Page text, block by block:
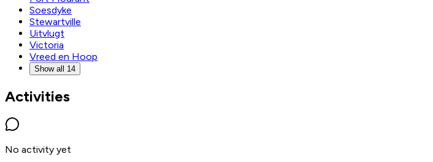
Soesdyke
Stewartville
Uitvlugt
Victoria
Vreed en Hoop
Show all 14
Activities
No activity yet